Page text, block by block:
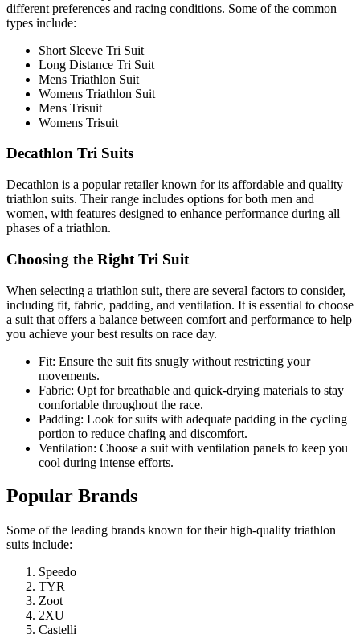
different preferences and racing conditions. Some of the common
types include:
Short Sleeve Tri Suit
Long Distance Tri Suit
Mens Triathlon Suit
Womens Triathlon Suit
Mens Trisuit
Womens Trisuit
Decathlon Tri Suits
Decathlon is a popular retailer known for its affordable and quality
triathlon suits. Their range includes options for both men and
women, with features designed to enhance performance during all
phases of a triathlon.
Choosing the Right Tri Suit
When selecting a triathlon suit, there are several factors to consider,
including fit, fabric, padding, and ventilation. It is essential to choose
a suit that offers a balance between comfort and performance to help
you achieve your best results on race day.
Fit: Ensure the suit fits snugly without restricting your
movements.
Fabric: Opt for breathable and quick-drying materials to stay
comfortable throughout the race.
Padding: Look for suits with adequate padding in the cycling
portion to reduce chafing and discomfort.
Ventilation: Choose a suit with ventilation panels to keep you
cool during intense efforts.
Popular Brands
Some of the leading brands known for their high-quality triathlon
suits include:
Speedo
TYR
Zoot
2XU
Castelli